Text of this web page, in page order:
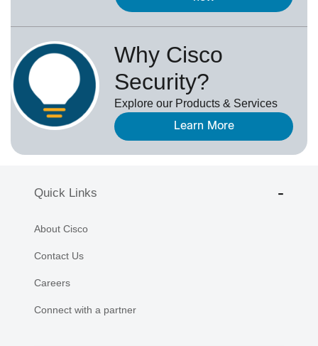
Why Cisco
Security?
Explore our Products & Services
Learn More
Quick Links
About Cisco
Contact Us
Careers
Connect with a partner